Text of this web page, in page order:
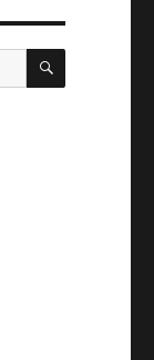
SEARCH